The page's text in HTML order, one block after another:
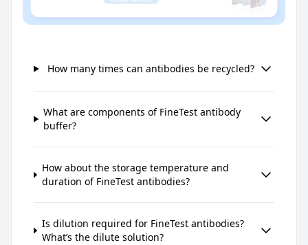
How many times can antibodies be recycled?
What are components of FineTest antibody
buffer?
How about the storage temperature and
duration of FineTest antibodies?
Is dilution required for FineTest antibodies?
What’s the dilute solution?